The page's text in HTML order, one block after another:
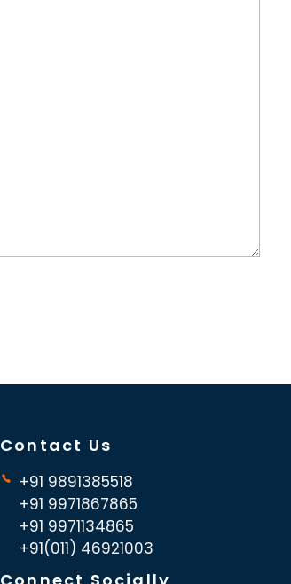
Contact Us
+91 9891385518
+91 9971867865
+91 9971134865
+91(011) 46921003